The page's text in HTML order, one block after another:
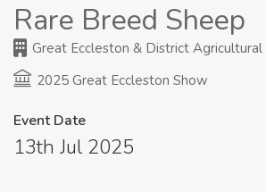
Rare Breed Sheep
Great Eccleston & District Agricultural
2025 Great Eccleston Show
Event Date
13th Jul 2025